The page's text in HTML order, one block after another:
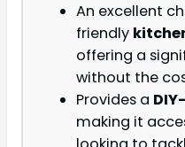
An excellent
friendly
offering a
without the
Provides a
making it